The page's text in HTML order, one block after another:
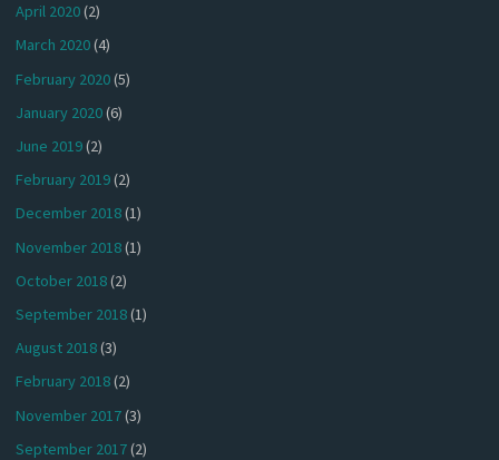
April 2020(2)
March 2020(4)
February 2020(5)
January 2020(6)
June 2019(2)
February 2019(2)
December 2018(1)
November 2018(1)
October 2018(2)
September 2018(1)
August 2018(3)
February 2018(2)
November 2017(3)
September 2017(2)